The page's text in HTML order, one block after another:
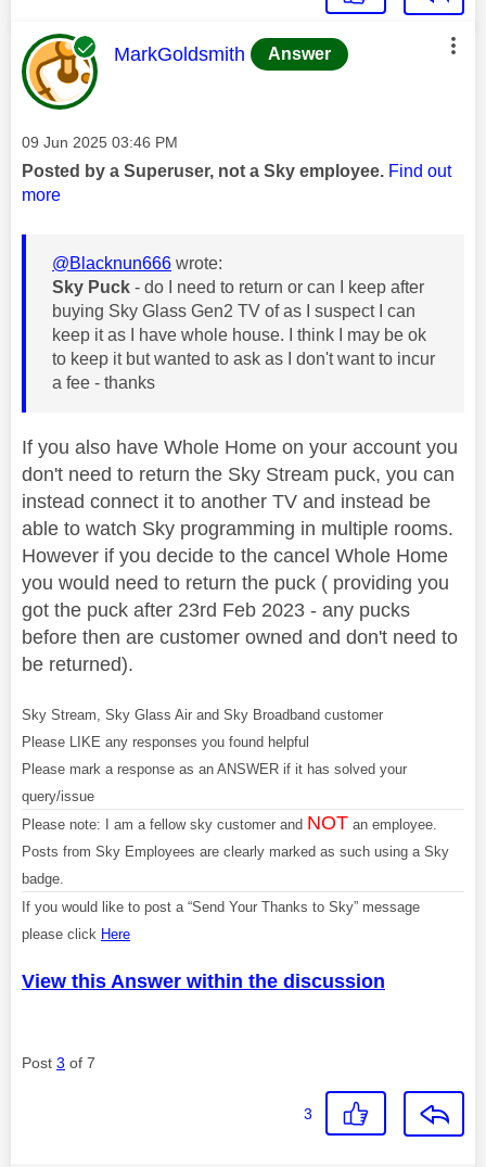
This message was authored by:
MarkGoldsmith Answer
Message posted on
‎09 Jun 2025 03:46 PM
Posted by a Superuser, not a Sky employee. Find out
more
@Blacknun666 wrote:
Sky Puck - do I need to return or can I keep after
buying Sky Glass Gen2 TV of as I suspect I can
keep it as I have whole house. I think I may be ok
to keep it but wanted to ask as I don't want to incur
a fee - thanks
If you also have Whole Home on your account you
don't need to return the Sky Stream puck, you can
instead connect it to another TV and instead be
able to watch Sky programming in multiple rooms.
However if you decide to the cancel Whole Home
you would need to return the puck ( providing you
got the puck after 23rd Feb 2023 - any pucks
before then are customer owned and don't need to
be returned).
Sky Stream, Sky Glass Air and Sky Broadband customer
Please LIKE any responses you found helpful
Please mark a response as an ANSWER if it has solved your
query/issue
Please note: I am a fellow sky customer and NOT an employee.
Posts from Sky Employees are clearly marked as such using a Sky
badge.
If you would like to post a “Send Your Thanks to Sky” message
please click Here
View this Answer within the discussion
Post 3 of 7
3